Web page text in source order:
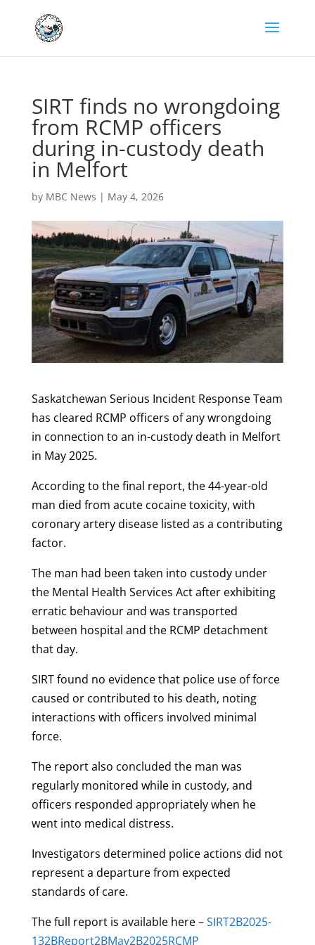
SIRT finds no wrongdoing
from RCMP officers
during in-custody death
in Melfort
by MBC News | May 4, 2026
Saskatchewan Serious Incident Response Team
has cleared RCMP officers of any wrongdoing
in connection to an in-custody death in Melfort
in May 2025.
According to the final report, the 44-year-old
man died from acute cocaine toxicity, with
coronary artery disease listed as a contributing
factor.
The man had been taken into custody under
the Mental Health Services Act after exhibiting
erratic behaviour and was transported
between hospital and the RCMP detachment
that day.
SIRT found no evidence that police use of force
caused or contributed to his death, noting
interactions with officers involved minimal
force.
The report also concluded the man was
regularly monitored while in custody, and
officers responded appropriately when he
went into medical distress.
Investigators determined police actions did not
represent a departure from expected
standards of care.
The full report is available here –SIRT2B2025-
132BReport2BMay2B2025RCMP